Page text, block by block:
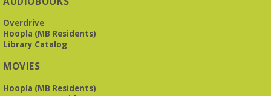
Overdrive
Hoopla (MB Residents)
Library Catalog
MOVIES
Hoopla (MB Residents)